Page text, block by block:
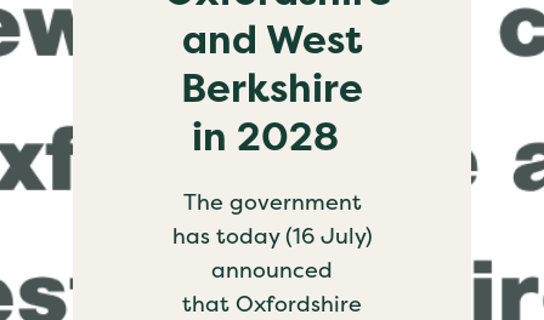
and West
Berkshire
in 2028
The government
has today (16 July)
announced
that Oxfordshire